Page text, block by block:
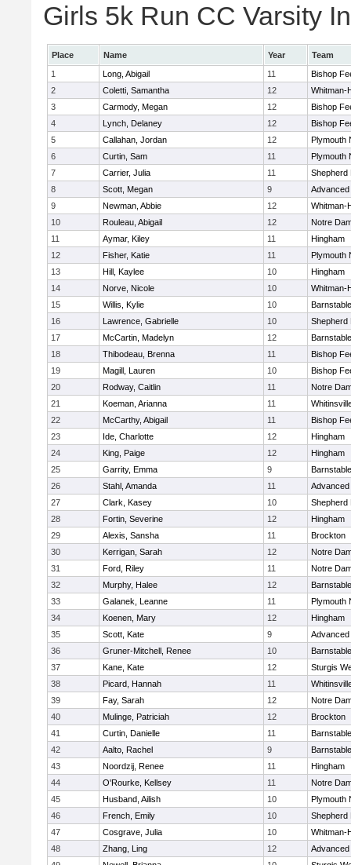
Girls 5k Run CC Varsity
Place Name Year
Team
1
Long, Abigail 11
Bishop
2
Coletti, Samantha 12
Whitman-
3
Carmody, Megan 12
Bishop
4
Lynch, Delaney 12
Bishop
5
Callahan, Jordan 12
Plymouth
6
Curtin, Sam 11
Plymouth
7
Carrier, Julia 11
Shepherd
8
Scott, Megan 9
9
Newman, Abbie 12
Whitman-
10
Rouleau, Abigail 12
Notre
11
Aymar, Kiley 11
Hingham
12
Fisher, Katie 11
Plymouth
13
Hill, Kaylee 10
Hingham
14
Norve, Nicole 10
Whitman-
15
Willis, Kylie 10
Barnstable
16
Lawrence, Gabrielle 10
Shepherd
17
McCartin, Madelyn 12
Barnstable
18
Thibodeau, Brenna 11
Bishop
19
Magill, Lauren 10
Bishop
20
Rodway, Caitlin 11
Notre
21
Koeman, Arianna 11
22
McCarthy, Abigail 11
Bishop
23
Ide, Charlotte 12
Hingham
24
King, Paige 12
Hingham
25
Garrity, Emma 9
Barnstable
26
Stahl, Amanda 11
27
Clark, Kasey 10
Shepherd
28
Fortin, Severine 12
Hingham
29
Alexis, Sansha 11
Brockton
30
Kerrigan, Sarah 12
Notre
31
Ford, Riley 11
Notre
32
Murphy, Halee 12
Barnstable
33
Galanek, Leanne 11
Plymouth
34
Koenen, Mary 12
Hingham
35
Scott, Kate 9
36
Gruner-Mitchell, Renee 10
Barnstable
37
Kane, Kate 12
Sturgis
38
Picard, Hannah 11
39
Fay, Sarah 12
Notre
40
Mulinge, Patriciah 12
Brockton
41
Curtin, Danielle 11
Barnstable
42
Aalto, Rachel 9
Barnstable
43
Noordzij, Renee 11
Hingham
44
O'Rourke, Kellsey 11
Notre
45
Husband, Ailish 10
Plymouth
46
French, Emily 10
Shepherd
47
Cosgrave, Julia 10
Whitman-
48
Zhang, Ling 12